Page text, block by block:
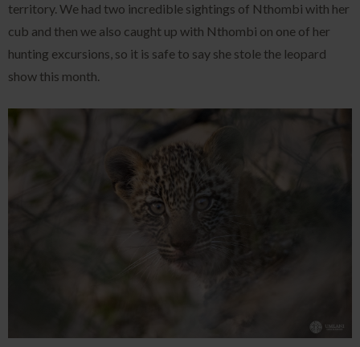
territory. We had two incredible sightings of Nthombi with her
cub and then we also caught up with Nthombi on one of her
hunting excursions, so it is safe to say she stole the leopard
show this month.